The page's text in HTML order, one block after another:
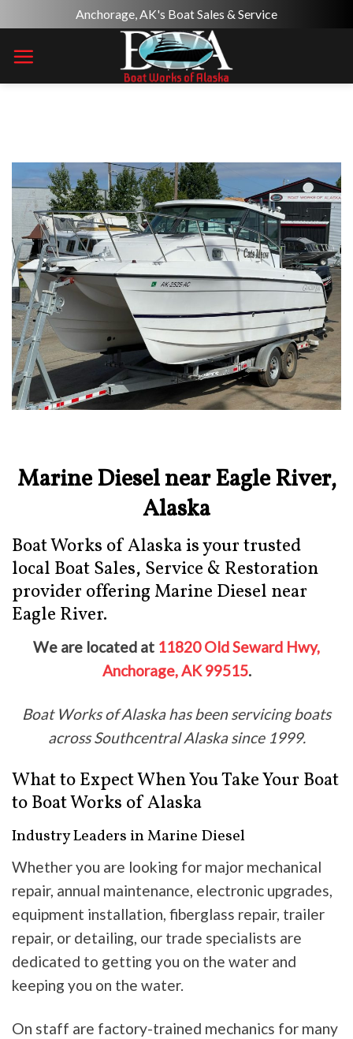
to
content
Anchorage, AK's Boat Sales & Service
Marine Diesel near Eagle River,
Alaska
Boat Works of Alaska is your trusted
local Boat Sales, Service & Restoration
provider offering Marine Diesel near
Eagle River.
We are located at 11820 Old Seward Hwy,
Anchorage, AK 99515.
Boat Works of Alaska has been servicing boats
across Southcentral Alaska since 1999.
What to Expect When You Take Your Boat
to Boat Works of Alaska
Industry Leaders in Marine Diesel
Whether you are looking for major mechanical
repair, annual maintenance, electronic upgrades,
equipment installation, fiberglass repair, trailer
repair, or detailing, our trade specialists are
dedicated to getting you on the water and
keeping you on the water.
On staff are factory-trained mechanics for many